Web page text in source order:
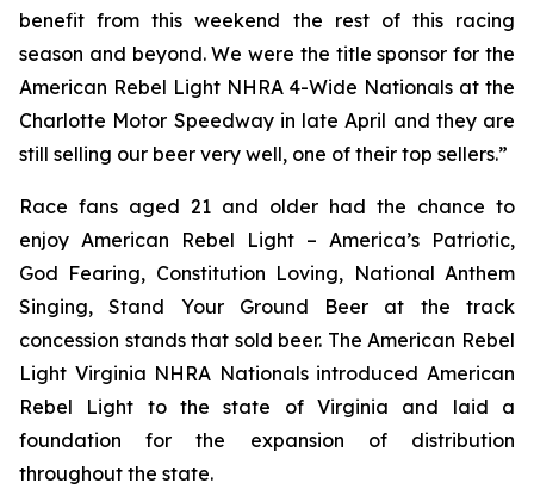
benefit from this weekend the rest of this racing
season and beyond. We were the title sponsor for the
American Rebel Light NHRA 4-Wide Nationals at the
Charlotte Motor Speedway in late April and they are
still selling our beer very well, one of their top sellers.”
Race fans aged 21 and older had the chance to
enjoy American Rebel Light – America’s Patriotic,
God Fearing, Constitution Loving, National Anthem
Singing, Stand Your Ground Beer at the track
concession stands that sold beer. The American Rebel
Light Virginia NHRA Nationals introduced American
Rebel Light to the state of Virginia and laid a
foundation for the expansion of distribution
throughout the state.